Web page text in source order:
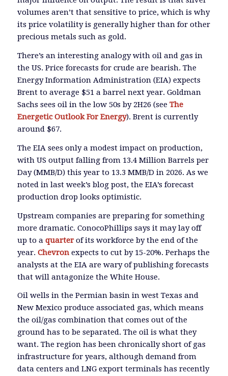
volumes aren’t that sensitive to price, which is why
its price volatility is generally higher than for other
precious metals such as gold.
There’s an interesting analogy with oil and gas in
the US. Price forecasts for crude are bearish. The
Energy Information Administration (EIA) expects
Brent to average $51 a barrel next year. Goldman
Sachs sees oil in the low 50s by 2H26 (see The
Energetic Outlook For Energy). Brent is currently
around $67.
The EIA sees only a modest impact on production,
with US output falling from 13.4 Million Barrels per
Day (MMB/D) this year to 13.3 MMB/D in 2026. As we
noted in last week’s blog post, the EIA’s forecast
production drop looks optimistic.
Upstream companies are preparing for something
more dramatic. ConocoPhillips says it may lay off
up to a quarterof its workforce by the end of the
year. Chevronexpects to cut by 15-20%. Perhaps the
analysts at the EIA are wary of publishing forecasts
that will antagonize the White House.
Oil wells in the Permian basin in west Texas and
New Mexico produce associated gas, which means
the oil/gas combination that comes out of the
ground has to be separated. The oil is what they
want. The region has been chronically short of gas
infrastructure for years, although demand from
data centers and LNG export terminals has recently